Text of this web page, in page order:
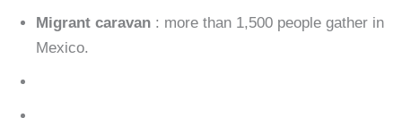
Migrant caravan : more than 1,500 people gather in
Mexico.